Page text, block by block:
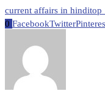
current affairs in hinditop
0 FacebookTwitter